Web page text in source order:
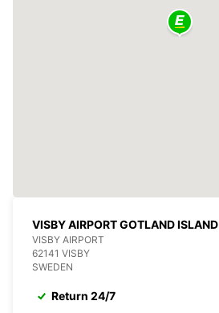
VISBY AIRPORT GOTLAND ISLAND
VISBY AIRPORT
62141 VISBY
SWEDEN
Return 24/7